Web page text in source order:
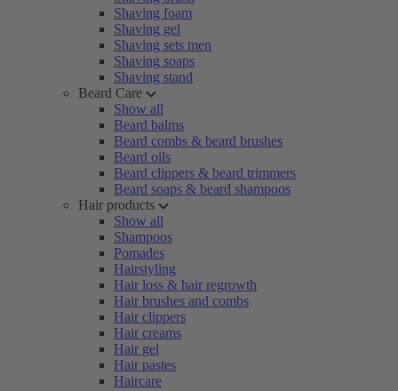
Shaving foam
Shaving gel
Shaving sets men
Shaving soaps
Shaving stand
Beard Care
Show all
Beard balms
Beard combs & beard brushes
Beard oils
Beard clippers & beard trimmers
Beard soaps & beard shampoos
Hair products
Show all
Shampoos
Pomades
Hairstyling
Hair loss & hair regrowth
Hair brushes and combs
Hair clippers
Hair creams
Hair gel
Hair pastes
Haircare